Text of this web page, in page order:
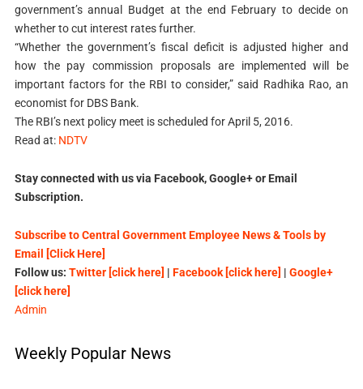
government’s annual Budget at the end February to decide on
whether to cut interest rates further.
“Whether the government’s fiscal deficit is adjusted higher and
how the pay commission proposals are implemented will be
important factors for the RBI to consider,” said Radhika Rao, an
economist for DBS Bank.
The RBI’s next policy meet is scheduled for April 5, 2016.
Read at: NDTV
Stay connected with us via Facebook, Google+ or Email
Subscription.
Subscribe to Central Government Employee News & Tools by
Email [Click Here]
Follow us: Twitter [click here] | Facebook [click here] | Google+
[click here]
Admin
Weekly Popular News